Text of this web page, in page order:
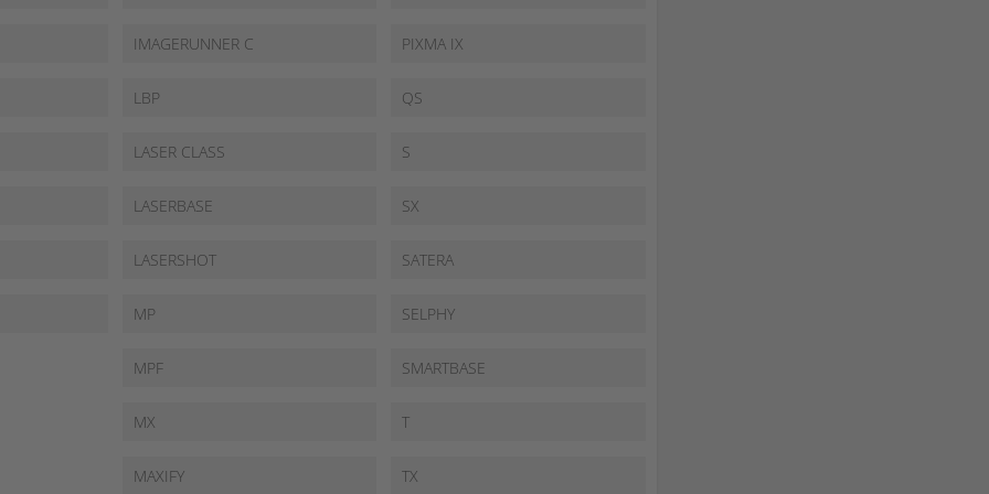
IMAGERUNNER C
LBP
LASER CLASS
LASERBASE
LASERSHOT
MP
MPF
MX
MAXIFY
PIXMA IX
QS
S
SX
SATERA
SELPHY
SMARTBASE
T
TX